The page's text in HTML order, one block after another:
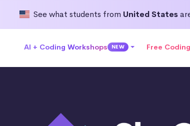
See what students from United States
AI + Coding Workshops NEW Free